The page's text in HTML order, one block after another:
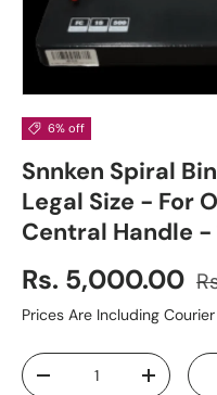
6% off
Snnken Spiral
Legal Size - For
Central Handle -
Rs. 5,000.00
Prices Are Including
Qty
+